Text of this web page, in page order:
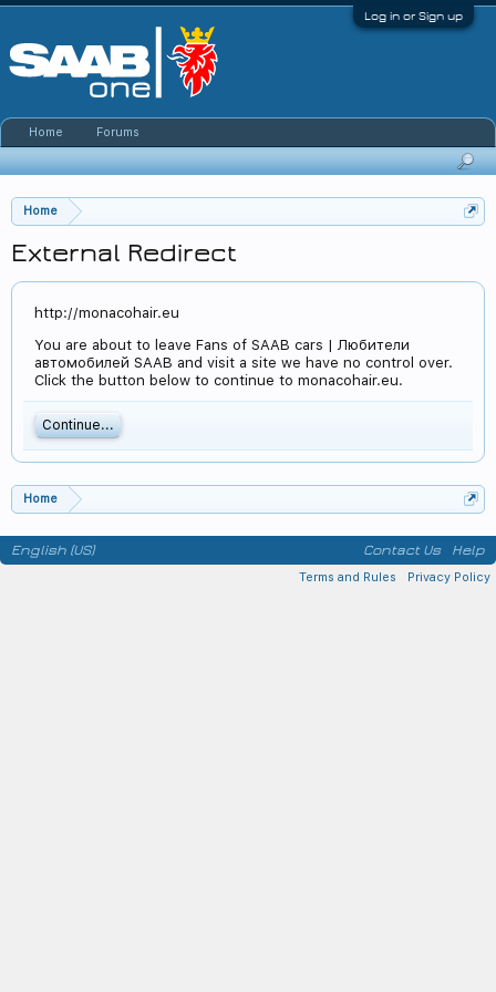
Log in or Sign up
Home
External Redirect
http://monacohair.eu
You are about to leave Fans of SAAB cars | Любители
автомобилей SAAB and visit a site we have no control over.
Click the button below to continue to monacohair.eu.
Continue...
Home
Home Forums
English (US) Contact Us Help
Terms and Rules Privacy Policy